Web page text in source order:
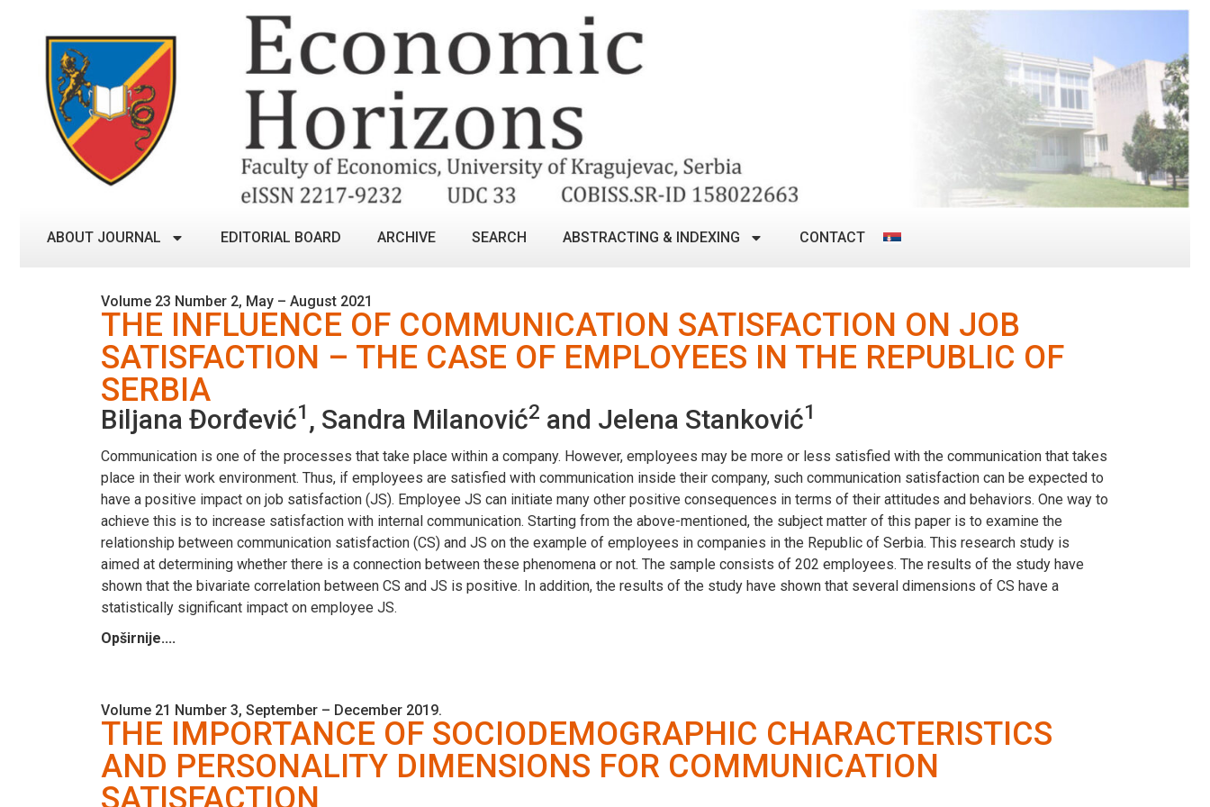
ABOUT JOURNAL EDITORIAL BOARD ARCHIVE SEARCH ABSTRACTING & INDEXING CONTACT
Volume 23 Number 2, May – August 2021
THE INFLUENCE OF COMMUNICATION SATISFACTION ON JOB
SATISFACTION – THE CASE OF EMPLOYEES IN THE REPUBLIC OF
SERBIA
Biljana Đorđević1 , Sandra Milanović2 and Jelena Stanković1
Communication is one of the processes that take place within a company. However, employees may be more or less satisfied with the communication that takes
place in their work environment. Thus, if employees are satisfied with communication inside their company, such communication satisfaction can be expected to
have a positive impact on job satisfaction (JS). Employee JS can initiate many other positive consequences in terms of their attitudes and behaviors. One way to
achieve this is to increase satisfaction with internal communication. Starting from the above-mentioned, the subject matter of this paper is to examine the
relationship between communication satisfaction (CS) and JS on the example of employees in companies in the Republic of Serbia. This research study is
aimed at determining whether there is a connection between these phenomena or not. The sample consists of 202 employees. The results of the study have
shown that the bivariate correlation between CS and JS is positive. In addition, the results of the study have shown that several dimensions of CS have a
statistically significant impact on employee JS.
Opširnije....
Volume 21 Number 3, September – December 2019.
THE IMPORTANCE OF SOCIODEMOGRAPHIC CHARACTERISTICS
AND PERSONALITY DIMENSIONS FOR COMMUNICATION
SATISFACTION